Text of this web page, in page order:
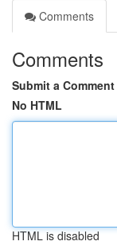
Comments
Comments
Submit a Comment
No HTML
HTML is disabled